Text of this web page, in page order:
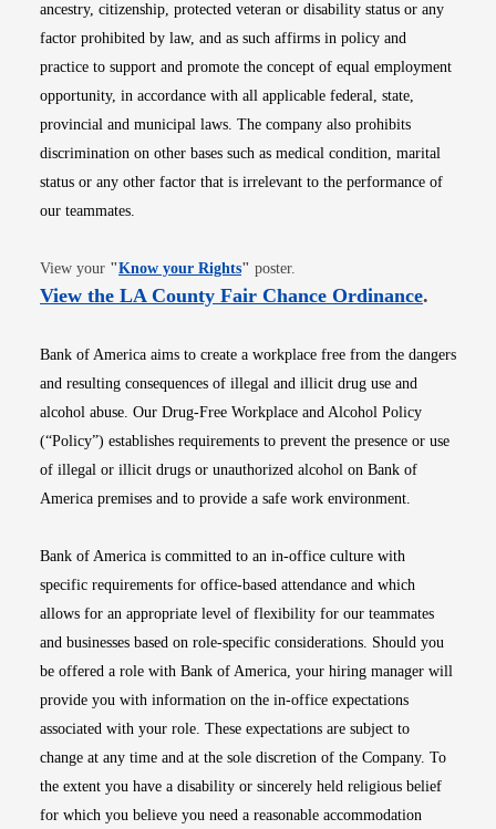
ancestry, citizenship, protected veteran or disability status or any
factor prohibited by law, and as such affirms in policy and
practice to support and promote the concept of equal employment
opportunity, in accordance with all applicable federal, state,
provincial and municipal laws. The company also prohibits
discrimination on other bases such as medical condition, marital
status or any other factor that is irrelevant to the performance of
our teammates.
View your "Know your RightsOpens in new window
" poster.
View the LA County Fair Chance OrdinanceOpens
.
Bank of America aims to create a workplace free from the dangers
and resulting consequences of illegal and illicit drug use and
alcohol abuse. Our Drug-Free Workplace and Alcohol Policy
(“Policy”) establishes requirements to prevent the presence or use
of illegal or illicit drugs or unauthorized alcohol on Bank of
America premises and to provide a safe work environment.
Bank of America is committed to an in-office culture with
specific requirements for office-based attendance and which
allows for an appropriate level of flexibility for our teammates
and businesses based on role-specific considerations. Should you
be offered a role with Bank of America, your hiring manager will
provide you with information on the in-office expectations
associated with your role. These expectations are subject to
change at any time and at the sole discretion of the Company. To
the extent you have a disability or sincerely held religious belief
for which you believe you need a reasonable accommodation